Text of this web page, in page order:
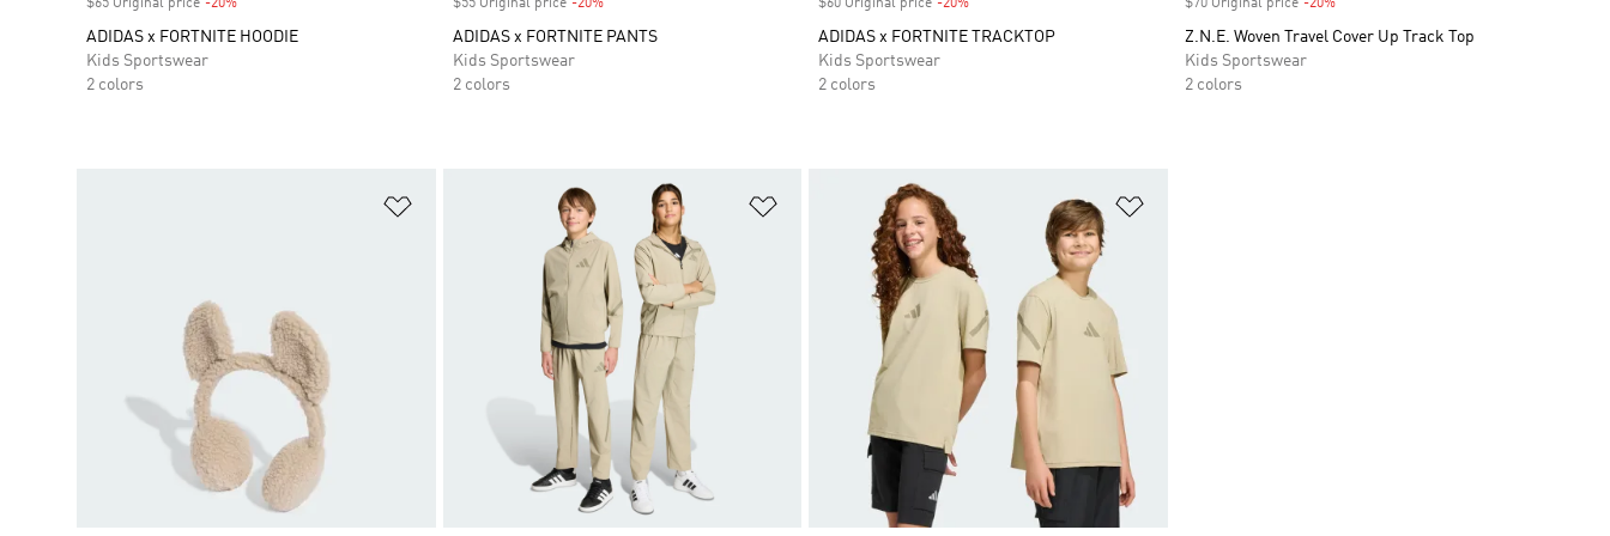
$65 Original price -20%
ADIDAS x FORTNITE HOODIE
Kids Sportswear
2 colors
$55 Original price -20%Discount
ADIDAS x FORTNITE PANTS
Kids Sportswear
2 colors
$60 Original price -20%
ADIDAS x FORTNITE TRACKTOP
Kids Sportswear
2 colors
$70 Original price -20%Discount
Z.N.E. Woven Travel Cover Up Track Top
Kids Sportswear
2 colors
Add to Wishlist